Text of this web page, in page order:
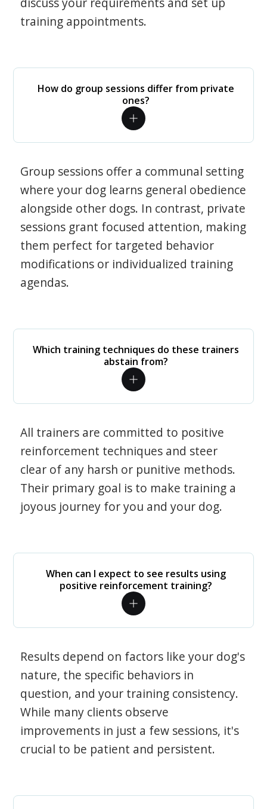
training appointments.
How do group sessions differ from private
ones?
Group sessions offer a communal setting
where your dog learns general obedience
alongside other dogs. In contrast, private
sessions grant focused attention, making
them perfect for targeted behavior
modifications or individualized training
agendas.
Which training techniques do these trainers
abstain from?
All trainers are committed to positive
reinforcement techniques and steer
clear of any harsh or punitive methods.
Their primary goal is to make training a
joyous journey for you and your dog.
When can I expect to see results using
positive reinforcement training?
Results depend on factors like your dog's
nature, the specific behaviors in
question, and your training consistency.
While many clients observe
improvements in just a few sessions, it's
crucial to be patient and persistent.